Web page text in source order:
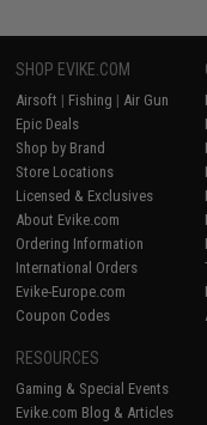
SHOP EVIKE.COM
Airsoft | Fishing | Air Gun
Epic Deals
Shop by Brand
Store Locations
Licensed & Exclusives
About Evike.com
Ordering Information
International Orders
Evike-Europe.com
Coupon Codes
RESOURCES
Gaming & Special Events
Evike.com Blog & Articles